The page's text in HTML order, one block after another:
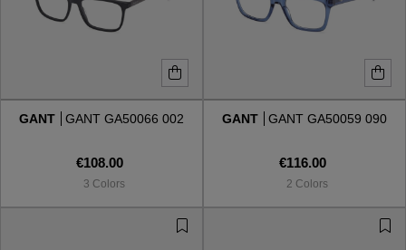
GANT GANT GA50066 002
€108.00
3 Colors
GANT GANT GA50059 090
€116.00
2 Colors